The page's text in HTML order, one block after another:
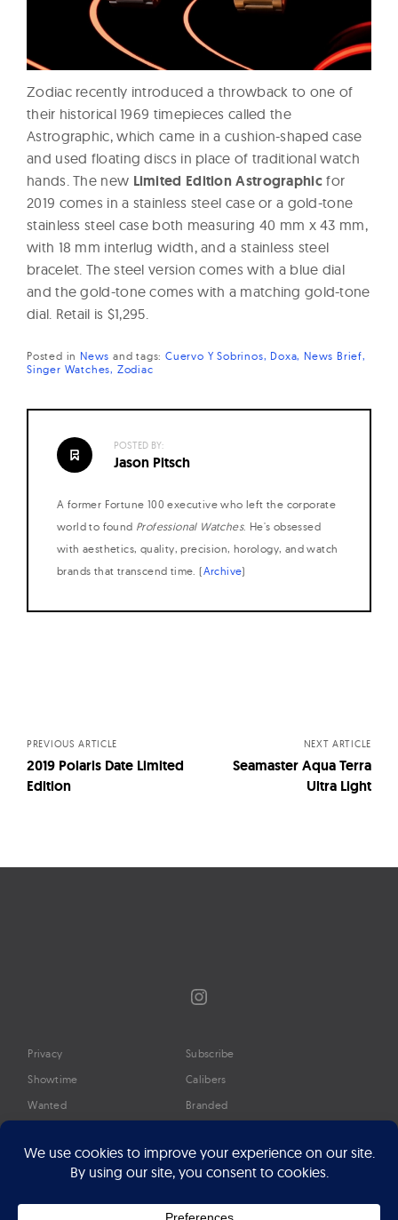
Zodiac recently introduced a throwback to one of
their historical 1969 timepieces called the
Astrographic, which came in a cushion-shaped case
and used floating discs in place of traditional watch
hands. The new Limited Edition Astrographicfor
2019 comes in a stainless steel case or a gold-tone
stainless steel case both measuring 40 mm x 43 mm,
with 18 mm interlug width, and a stainless steel
bracelet. The steel version comes with a blue dial
and the gold-tone comes with a matching gold-tone
dial. Retail is $1,295.
Posted in News andtags:Cuervo Y Sobrinos Doxa News Brief
Singer Watches Zodiac
POSTED BY:
Jason Pitsch
A former Fortune 100 executive who left the corporate
world to found Professional Watches. He's obsessed
with aesthetics, quality, precision, horology, and watch
brands that transcend time. (Archive)
PREVIOUS ARTICLE
2019 Polaris Date Limited
Edition
NEXT ARTICLE
Seamaster Aqua Terra
Ultra Light
Instagram
Privacy
Showtime
Wanted
Timeline
Google Preferred Source
Press
Subscribe
Calibers
Branded
About